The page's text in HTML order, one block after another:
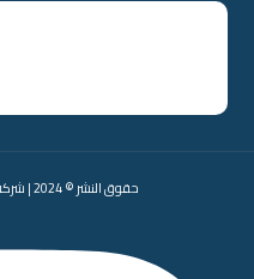
حقوق النشر © 2024 | شركة إمباور- تم تطوير بواسطة